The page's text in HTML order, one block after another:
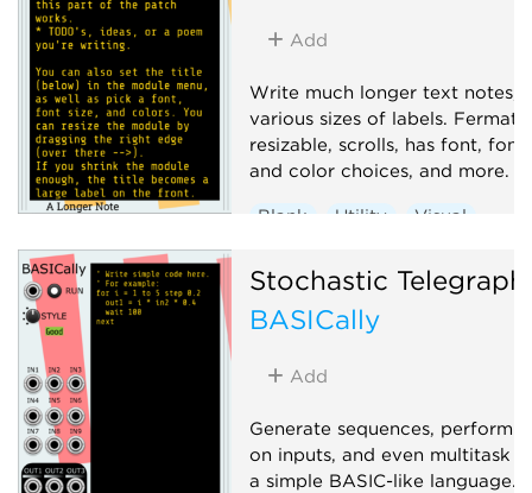
Add
Write much longer text notes,
various sizes of labels. Fermata
resizable, scrolls, has font, font
and color choices, and more.
Blank Utility Visual
Stochastic Telegraph
BASICally
Add
Generate sequences, perform
on inputs, and even multitask
a simple BASIC-like language.